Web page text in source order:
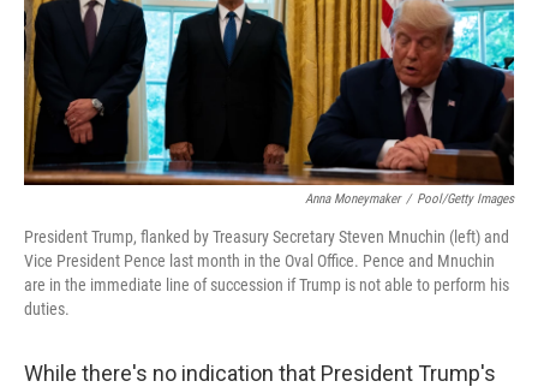
Anna Moneymaker / Pool/Getty Images
President Trump, flanked by Treasury Secretary Steven Mnuchin (left) and
Vice President Pence last month in the Oval Office. Pence and Mnuchin
are in the immediate line of succession if Trump is not able to perform his
duties.
While there's no indication that President Trump's